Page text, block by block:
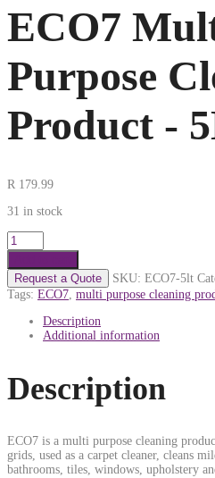
ECO7
Purpose
Product -
R 179.99
31 in stock
Request a Quote
SKU: ECO7-5lt
Tags: ECO7, multi purpose cleaning
Description
Additional information
Description
ECO7 is a multi purpose cleaning
grids, used as a carpet cleaner, cleans
bathrooms, tiles, windows, upholstery